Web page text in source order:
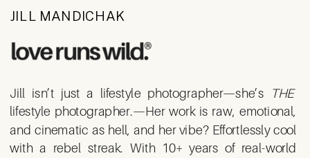
Jill isn’t just a lifestyle photographer—she’s THE
lifestyle photographer.—Her work is raw, emotional,
and cinematic as hell, and her vibe? Effortlessly cool
with a rebel streak. With 10+ years of real-world
JILL MANDICHAK